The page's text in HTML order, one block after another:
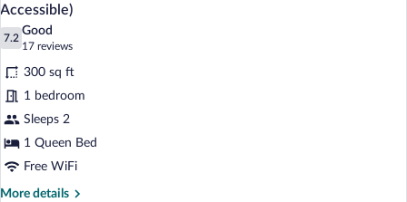
Roll-
Shower
photos
for
Room,
1
Queen
Bed,
Roll-
in
Shower
Accessible)
7.2
7.2 out of 10
Good
17 reviews
(17
reviews)
300 sq ft
1 bedroom
Sleeps 2
1 Queen Bed
Free WiFi
More details
More